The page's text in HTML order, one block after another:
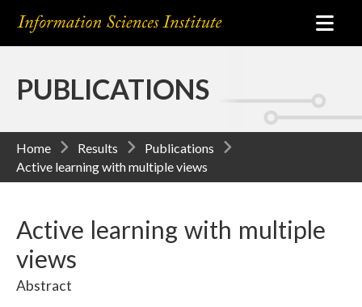
PUBLICATIONS
Home Results
Publications
Active learning with multiple views
Active learning with multiple
views
Abstract